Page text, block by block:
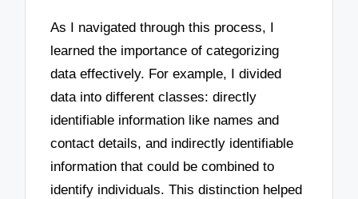
As I navigated through this process, I
learned the importance of categorizing
data effectively. For example, I divided
data into different classes: directly
identifiable information like names and
contact details, and indirectly identifiable
information that could be combined to
identify individuals. This distinction helped